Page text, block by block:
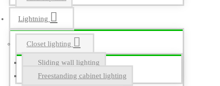
Lightning
Closet lighting
Sliding wall lighting
Freestanding cabinet lighting